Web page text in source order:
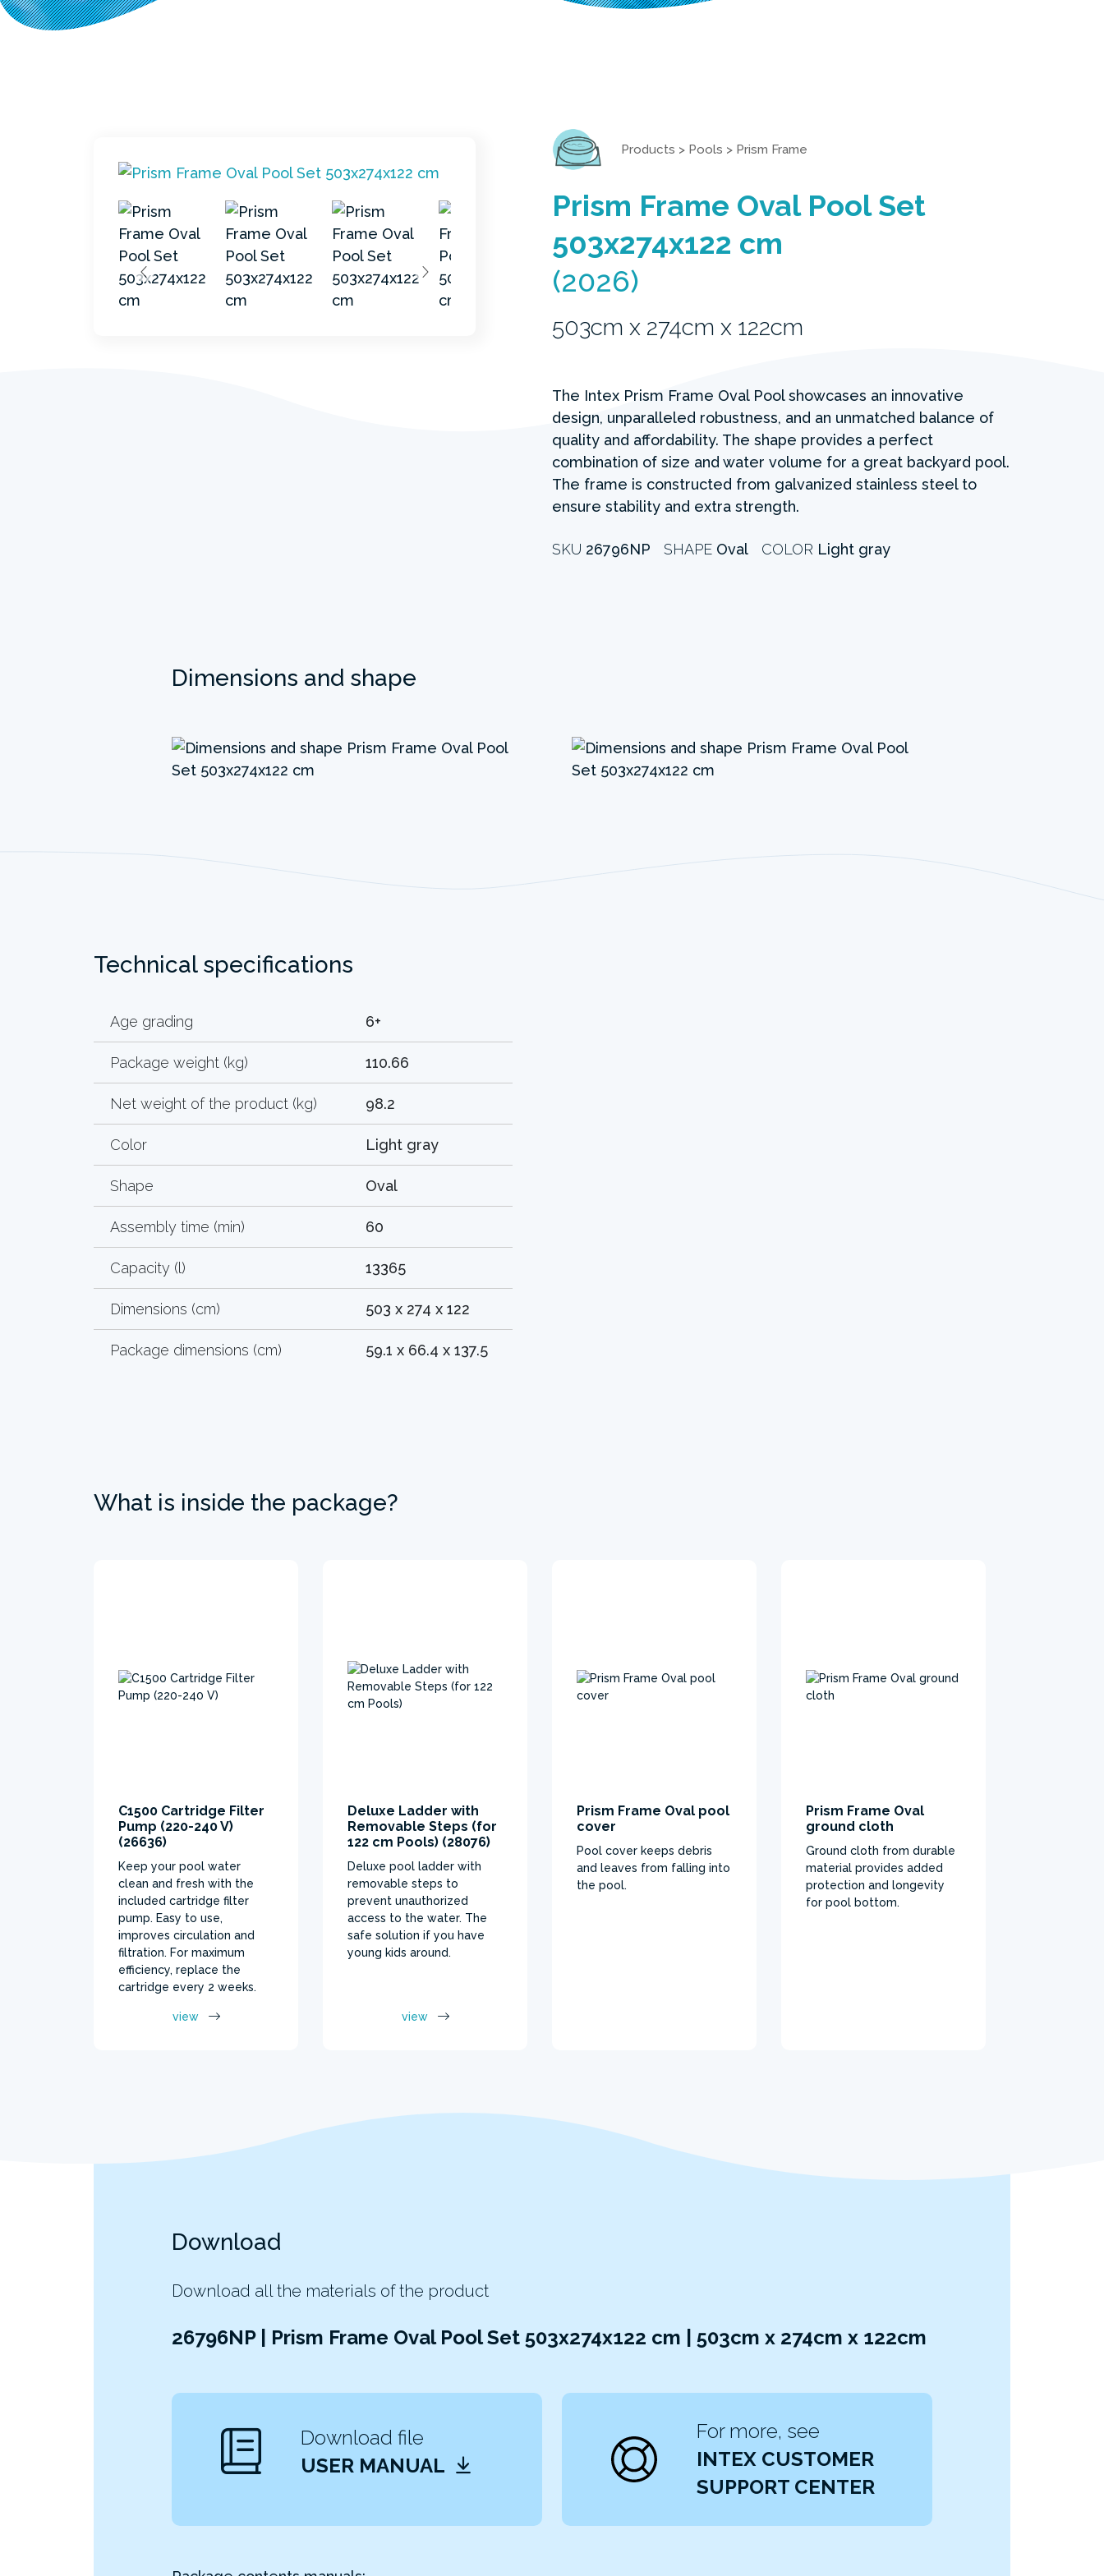
Products > Pools > Prism Frame
Prism Frame Oval Pool Set
503x274x122 cm
(2026)
503cm x 274cm x 122cm
The Intex Prism Frame Oval Pool showcases an innovative
design, unparalleled robustness, and an unmatched balance of
quality and affordability. The shape provides a perfect
combination of size and water volume for a great backyard pool.
The frame is constructed from galvanized stainless steel to
ensure stability and extra strength.
SKU 26796NP SHAPE Oval COLOR Light gray
Dimensions and shape
Technical specifications
Age grading 6+
Package weight (kg) 110.66
Net weight of the product (kg) 98.2
Color Light gray
Shape Oval
Assembly time (min) 60
Capacity (l) 13365
Dimensions (cm) 503 x 274 x 122
Package dimensions (cm) 59.1 x 66.4 x 137.5
What is inside the package?
C1500 Cartridge Filter
Pump (220-240 V)
(26636)
Keep your pool water
clean and fresh with the
included cartridge filter
pump. Easy to use,
improves circulation and
filtration. For maximum
efficiency, replace the
cartridge every 2 weeks.
view
Deluxe Ladder with
Removable Steps (for
122 cm Pools) (28076)
Deluxe pool ladder with
removable steps to
prevent unauthorized
access to the water. The
safe solution if you have
young kids around.
view
Prism Frame Oval pool
cover
Pool cover keeps debris
and leaves from falling into
the pool.
Prism Frame Oval
ground cloth
Ground cloth from durable
material provides added
protection and longevity
for pool bottom.
Download
Download all the materials of the product
26796NP | Prism Frame Oval Pool Set 503x274x122 cm | 503cm x 274cm x 122cm
Download file
USER MANUAL
For more, see
INTEX CUSTOMER
SUPPORT CENTER